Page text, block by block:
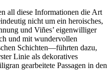
all diese Informationen die Art
nicht um ein heroisches,
und Viñes’ eigenwilliger
und mit wundervollen
Schichten—führten dazu,
Linie als dekoratives
gearbeitete Passagen in den